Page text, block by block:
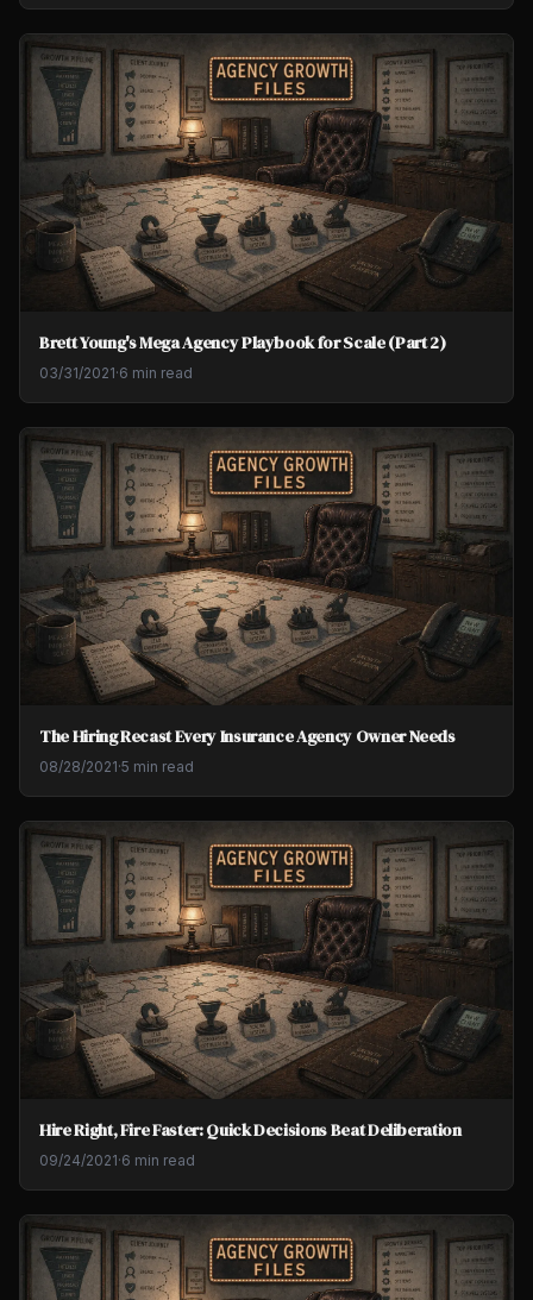
Brett Young's Mega Agency Playbook for Scale (Part 2)
03/31/2021·6 min read
The Hiring Recast Every Insurance Agency Owner Needs
08/28/2021·5 min read
Hire Right, Fire Faster: Quick Decisions Beat Deliberation
09/24/2021·6 min read